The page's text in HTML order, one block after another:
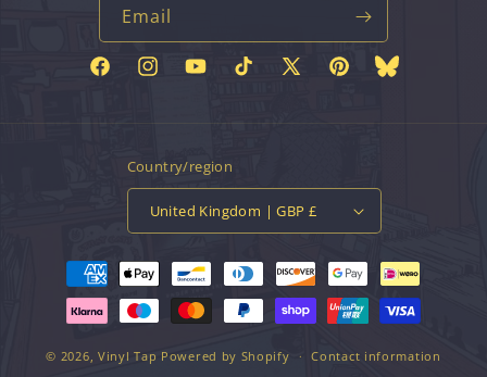
Email
FacebookInstagramYouTubeTikTok
X
PinterestBluesky
Country/region
United Kingdom | GBP £
Payment
methods
© 2026, Vinyl Tap Powered by Shopify Contact information